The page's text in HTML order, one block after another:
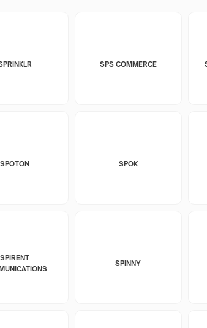
SPS COMMERCE
SPOTON SPOK
SPIRENT
SPINNY